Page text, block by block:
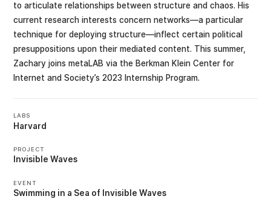
to articulate relationships between structure and chaos. His
current research interests concern networks—a particular
technique for deploying structure—inflect certain political
presuppositions upon their mediated content. This summer,
Zachary joins metaLAB via the Berkman Klein Center for
Internet and Society’s 2023 Internship Program.
LABS
Harvard
PROJECT
Invisible Waves
EVENT
Swimming in a Sea of Invisible Waves